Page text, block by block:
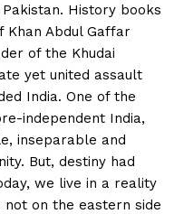
History books
Abdul Gaffar
of the Khudai
yet united assault
India. One of the
independent India,
inseparable and
But, destiny had
we live in a reality
on the eastern side